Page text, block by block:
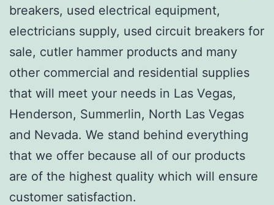
breakers, used electrical equipment,
electricians supply, used circuit breakers for
sale, cutler hammer products and many
other commercial and residential supplies
that will meet your needs in Las Vegas,
Henderson, Summerlin, North Las Vegas
and Nevada. We stand behind everything
that we offer because all of our products
are of the highest quality which will ensure
customer satisfaction.